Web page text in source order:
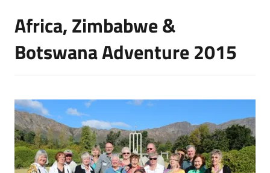
Africa, Zimbabwe &
Botswana Adventure 2015